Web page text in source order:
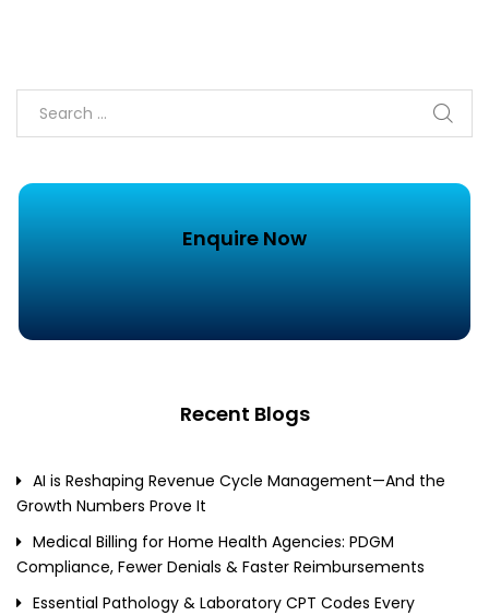
Enquire Now
Recent Blogs
AI is Reshaping Revenue Cycle Management—And the
Growth Numbers Prove It
Medical Billing for Home Health Agencies: PDGM
Compliance, Fewer Denials & Faster Reimbursements
Essential Pathology & Laboratory CPT Codes Every